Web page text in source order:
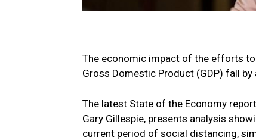
The economic impact of the efforts
Gross Domestic Product (GDP) fall
The latest State of the Economy
Gary Gillespie, presents analysis
current period of social distancing,